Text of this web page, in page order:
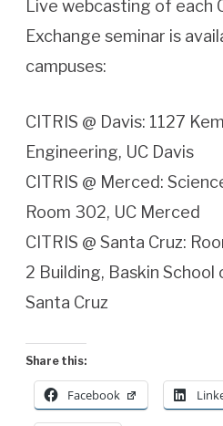
Live webcasting of each
Exchange seminar is
campuses:
CITRIS @ Davis: 1127
Engineering, UC Davis
CITRIS @ Merced:
Room 302, UC Merced
CITRIS @ Santa Cruz:
2 Building, Baskin School
Santa Cruz
Share this:
Facebook